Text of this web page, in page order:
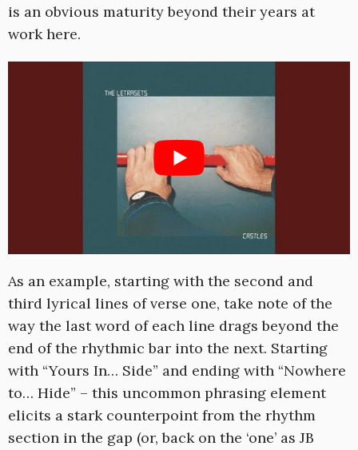
is an obvious maturity beyond their years at
work here.
As an example, starting with the second and
third lyrical lines of verse one, take note of the
way the last word of each line drags beyond the
end of the rhythmic bar into the next. Starting
with “Yours In… Side” and ending with “Nowhere
to… Hide” – this uncommon phrasing element
elicits a stark counterpoint from the rhythm
section in the gap (or, back on the ‘one’ as JB